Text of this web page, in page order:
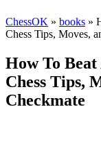
ChessOK » books »
Chess Tips, Moves,
How To Beat
Chess Tips,
Checkmate